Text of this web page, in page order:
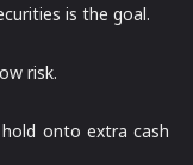
is the goal.
risk.
onto extra cash